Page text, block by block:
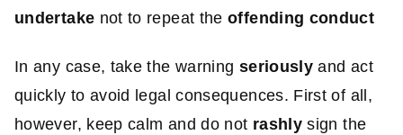
undertake not to repeat theoffending conduct
In any case, take the warning seriously and act
quickly to avoid legal consequences. First of all,
however, keep calm and do not rashlysign the